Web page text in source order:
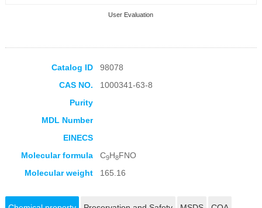
User Evaluation
Catalog ID
98078
CAS NO.
1000341-63-8
Purity
MDL Number
EINECS
Molecular formula
C9H8FNO
Molecular weight
165.16